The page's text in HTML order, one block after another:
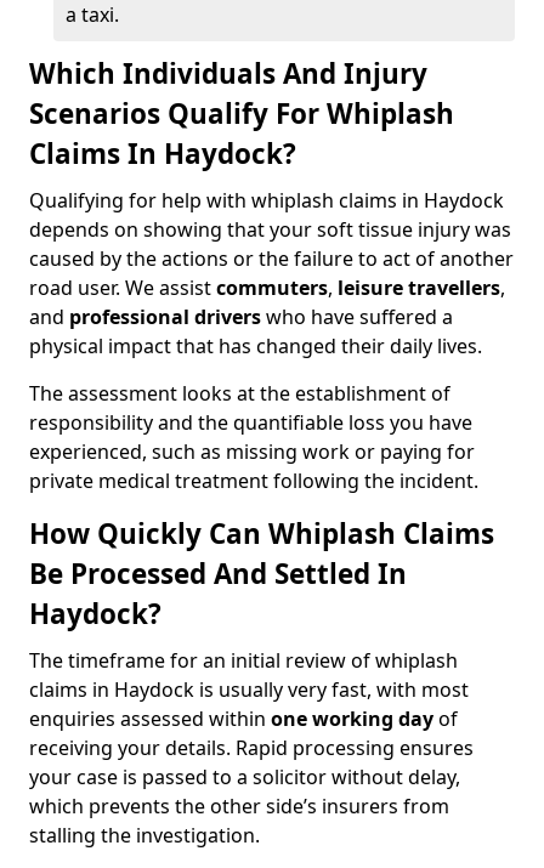
a taxi.
Which Individuals And Injury
Scenarios Qualify For Whiplash
Claims In Haydock?
Qualifying for help with whiplash claims in Haydock
depends on showing that your soft tissue injury was
caused by the actions or the failure to act of another
road user. We assistcommuters, leisure travellers,
and professional driverswho have suffered a
physical impact that has changed their daily lives.
The assessment looks at the establishment of
responsibility and the quantifiable loss you have
experienced, such as missing work or paying for
private medical treatment following the incident.
How Quickly Can Whiplash Claims
Be Processed And Settled In
Haydock?
The timeframe for an initial review of whiplash
claims in Haydock is usually very fast, with most
enquiries assessed within one working dayof
receiving your details. Rapid processing ensures
your case is passed to a solicitor without delay,
which prevents the other side’s insurers from
stalling the investigation.